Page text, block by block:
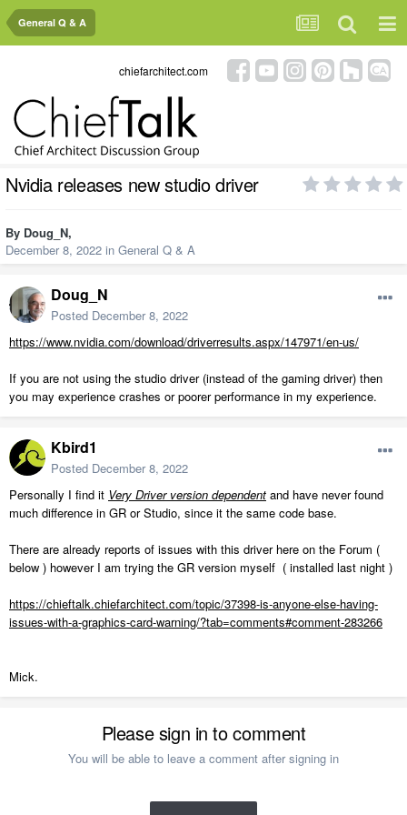
General Q & A
chiefarchitect.com
Nvidia releases new studio driver
By Doug_N,
December 8, 2022 in General Q & A
Doug_N
Posted December 8, 2022
https://www.nvidia.com/download/driverresults.aspx/147971/en-us/
If you are not using the studio driver (instead of the gaming driver) then
you may experience crashes or poorer performance in my experience.
Kbird1
Posted December 8, 2022
Personally I find it Very Driver version dependent and have never found
much difference in GR or Studio, since it the same code base.
There are already reports of issues with this driver here on the Forum (
below ) however I am trying the GR version myself ( installed last night )
https://chieftalk.chiefarchitect.com/topic/37398-is-anyone-else-having-
issues-with-a-graphics-card-warning/?tab=comments#comment-283266
Mick.
Please sign in to comment
You will be able to leave a comment after signing in